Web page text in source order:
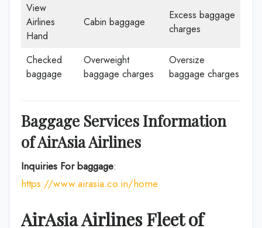
View
Airlines
Hand
Cabin baggage
Excess baggage
charges
Checked
baggage
Overweight
baggage charges
Oversize
baggage charges
Baggage Services Information
ofAirAsiaAirlines
Inquiries For baggage:
https://www.airasia.co.in/home
AirAsiaAirlines Fleet of